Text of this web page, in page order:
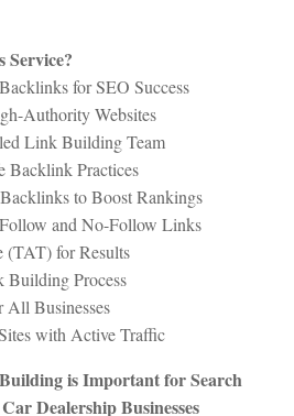
Service?
for SEO Success
Authority Websites
Link Building Team
Backlink Practices
to Boost Rankings
and No-Follow Links
(TAT) for Results
Building Process
Businesses
with Active Traffic
is Important for Search
Dealership Businesses